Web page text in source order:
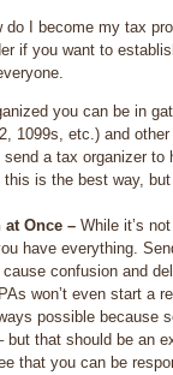
I become my tax
if you want to
you can be in
1099s, etc.) and
a tax organizer
is the best way,
at Once –While it’s
have everything.
confusion and
won’t even start a
possible because
that should be an
that you can be